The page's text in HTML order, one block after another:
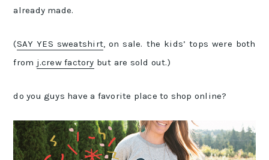
already made.
(SAY YES sweatshirt, on sale. the kids’ tops were both
from j.crew factory but are sold out.)
do you guys have a favorite place to shop online?